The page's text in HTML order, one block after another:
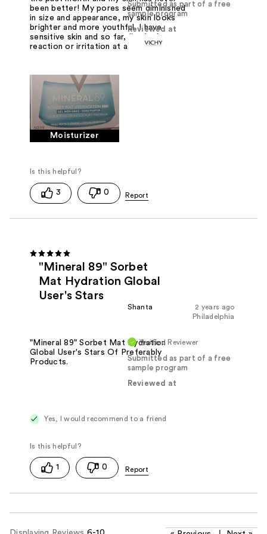
Submitted as part of a free
sample program
Reviewed at
been better! My pores seem diminished
in size and appearance, my skin looks
brighter and more youthful. I have
sensitive skin and so far, I've had no
reaction or irritation at all.
Moisturizer
3 0
"Mineral 89" Sorbet
Mat Hydration Global
User's Stars
2 years ago
Shanta
Philadelphia
Verified Reviewer
Submitted as part of a free
sample program
Reviewed at
"Mineral 89" Sorbet Mat Hydration
Global User's Stars Of Preferably
Products.
Yes, I would recommend to a friend
1 0